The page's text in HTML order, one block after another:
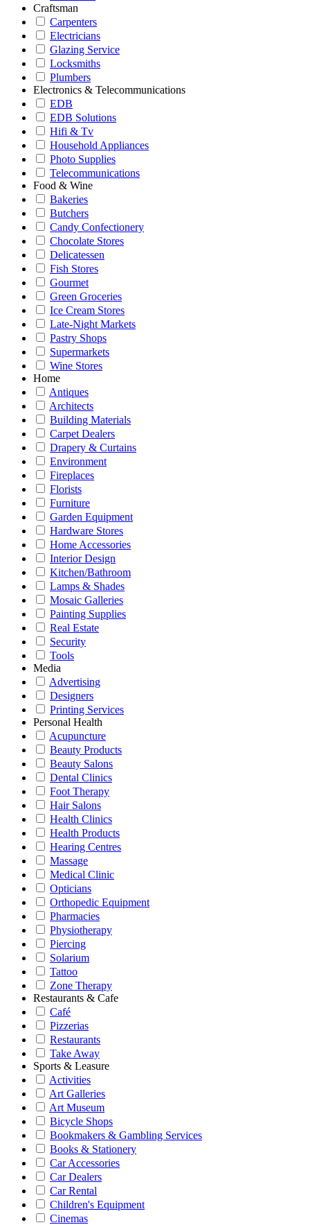
Craftsman
Carpenters
Electricians
Glazing Service
Locksmiths
Plumbers
Electronics & Telecommunications
EDB
EDB Solutions
Hifi & Tv
Household Appliances
Photo Supplies
Telecommunications
Food & Wine
Bakeries
Butchers
Candy Confectionery
Chocolate Stores
Delicatessen
Fish Stores
Gourmet
Green Groceries
Ice Cream Stores
Late-Night Markets
Pastry Shops
Supermarkets
Wine Stores
Home
Antiques
Architects
Building Materials
Carpet Dealers
Drapery & Curtains
Environment
Fireplaces
Florists
Furniture
Garden Equipment
Hardware Stores
Home Accessories
Interior Design
Kitchen/Bathroom
Lamps & Shades
Mosaic Galleries
Painting Supplies
Real Estate
Security
Tools
Media
Advertising
Designers
Printing Services
Personal Health
Acupuncture
Beauty Products
Beauty Salons
Dental Clinics
Foot Therapy
Hair Salons
Health Clinics
Health Products
Hearing Centres
Massage
Medical Clinic
Opticians
Orthopedic Equipment
Pharmacies
Physiotherapy
Piercing
Solarium
Tattoo
Zone Therapy
Restaurants & Cafe
Café
Pizzerias
Restaurants
Take Away
Sports & Leasure
Activities
Art Galleries
Art Museum
Bicycle Shops
Bookmakers & Gambling Services
Books & Stationery
Car Accessories
Car Dealers
Car Rental
Children's Equipment
Cinemas